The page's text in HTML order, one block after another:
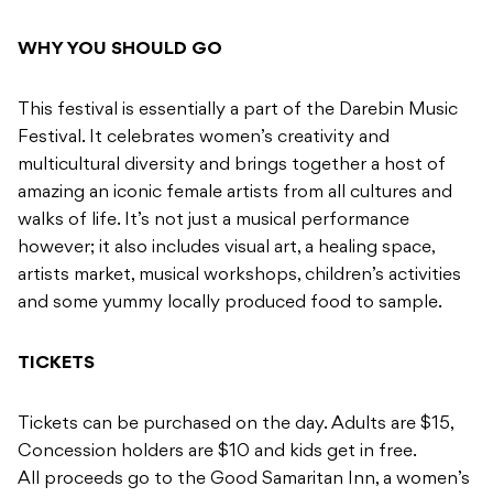
WHY YOU SHOULD GO
This festival is essentially a part of the Darebin Music
Festival. It celebrates women’s creativity and
multicultural diversity and brings together a host of
amazing an iconic female artists from all cultures and
walks of life. It’s not just a musical performance
however; it also includes visual art, a healing space,
artists market, musical workshops, children’s activities
and some yummy locally produced food to sample.
TICKETS
Tickets can be purchased on the day. Adults are $15,
Concession holders are $10 and kids get in free.
All proceeds go to the Good Samaritan Inn, a women’s